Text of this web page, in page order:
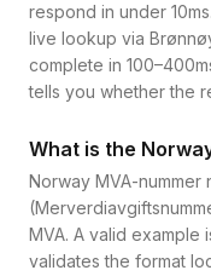
respond in under
live lookup via
complete in
tells you whether the
What is the
Norway MVA-nummer
MVA. A valid example
validates the format